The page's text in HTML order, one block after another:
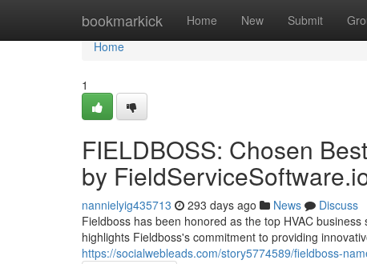
bookmarkick Home New Submit
Home
Home
1
FIELDBOSS: Chosen
by
nannielyig435713 293 days ago News
Discuss
Fieldboss has been honored as the top HVAC
highlights Fieldboss's commitment to providing
https://socialwebleads.com/story5774589/fieldboss-